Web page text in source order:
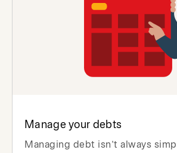
Manage your debts
Managing debt isn’t always